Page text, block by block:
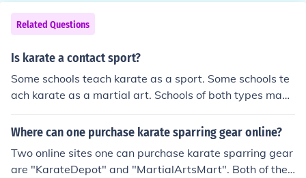
Related Questions
Is karate a contact sport?
Some schools teach karate as a sport. Some schools te
ach karate as a martial art. Schools of both types may
allow full contact, however, most will not as the insuran
ce requirements and liability are too high to allow it. As
Where can one purchase karate sparring gear online?
Two online sites one can purchase karate sparring gear
are "KarateDepot" and "MartialArtsMart". Both of thes